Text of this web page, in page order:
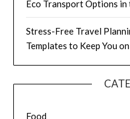
Eco Transport Options in
Stress-Free Travel
Templates to Keep You
Food